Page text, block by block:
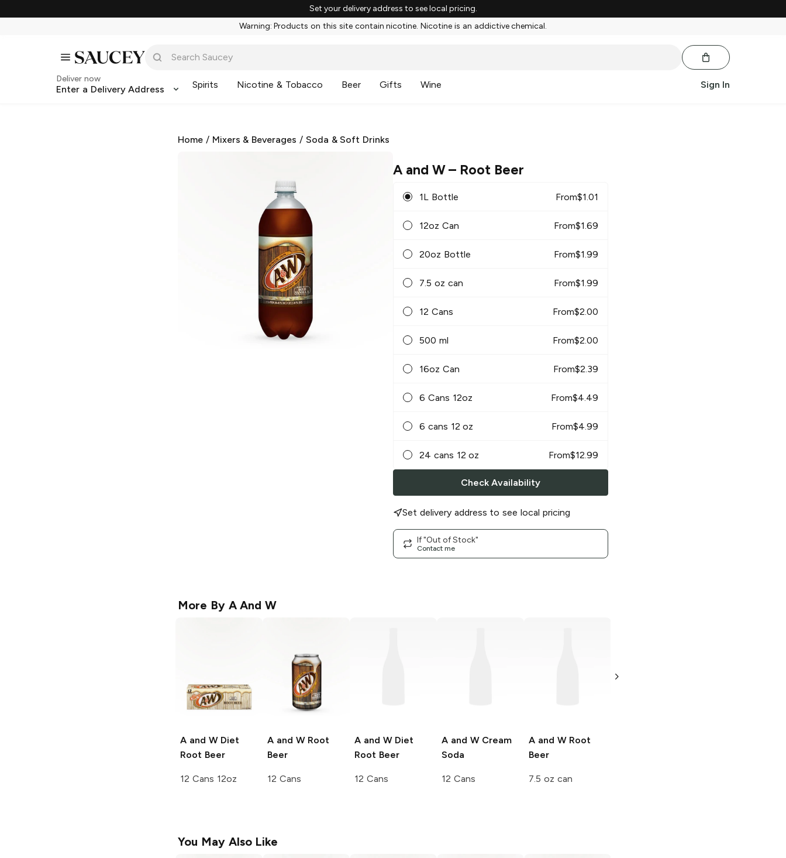
Set your delivery address to see local pricing.
Warning: Products on this site contain nicotine. Nicotine is an addictive chemical.
Deliver now
Enter a Delivery Address Spirits Nicotine & Tobacco Beer Gifts Wine Sign In
Home / Mixers & Beverages / Soda & Soft Drinks
A and W– Root Beer
1L Bottle From$1.01
12oz Can From$1.69
20oz Bottle From$1.99
7.5 oz can From$1.99
12 Cans From$2.00
500 ml From$2.00
16oz Can From$2.39
6 Cans 12oz From$4.49
6 cans 12 oz From$4.99
24 cans 12 oz From$12.99
Check Availability
Set delivery address to see local pricing
If "Out of Stock"
Contact me
More By A And W
A and WDiet
Root Beer
12 Cans 12oz
A and WRoot
Beer
12 Cans
A and WDiet
Root Beer
12 Cans
A and WCream
Soda
12 Cans
A and WRoot
Beer
7.5 oz can
Root Beer
You May Also Like